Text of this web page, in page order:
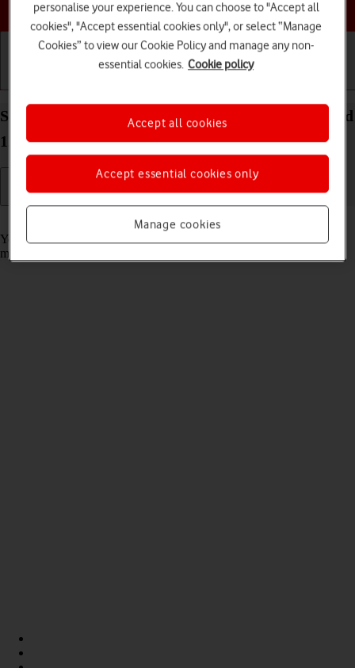
Choose a help topic
Select message tone on your OPPO A57 4G Android
12.0
Read help info
You can select the message tone you want to hear when you get a
message.
personalise your experience. You can choose to "Accept all
cookies", "Accept essential cookies only", or select “Manage
Cookies” to view our Cookie Policy and manage any non-
essential cookies. Cookie policy
Manage cookies
Accept essential cookies only
Accept all cookies